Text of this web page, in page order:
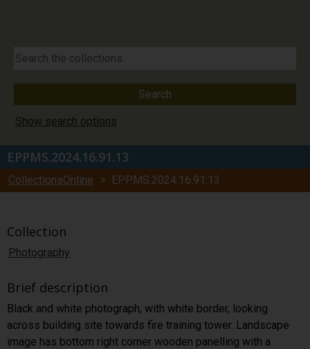
Show search options
EPPMS.2024.16.91.13
CollectionsOnline > EPPMS.2024.16.91.13
Collection
Photography
Brief description
Black and white photograph, with white border, looking
across building site towards fire training tower. Landscape
image has bottom right corner wooden panelling with a